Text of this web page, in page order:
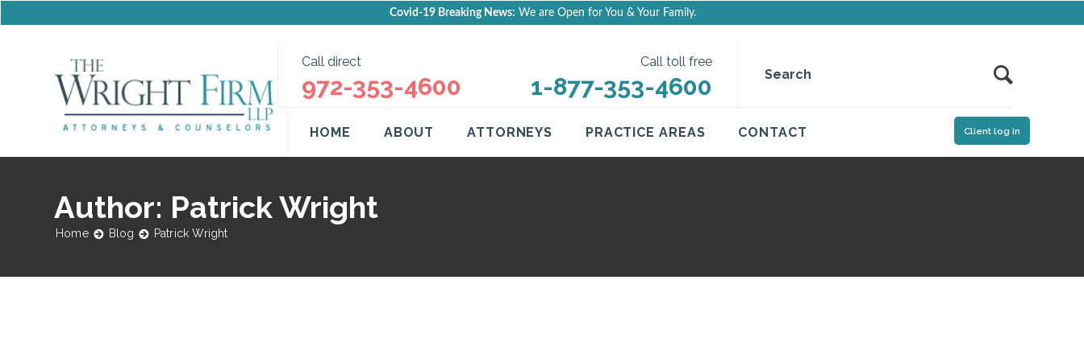
Covid-19 Breaking News: We are Open for You & Your Family.
Call direct
972-353-4600
Call toll free
1-877-353-4600
HOME ABOUT ATTORNEYS PRACTICE AREAS CONTACT Client log in
Author: Patrick Wright
Home Blog Patrick Wright